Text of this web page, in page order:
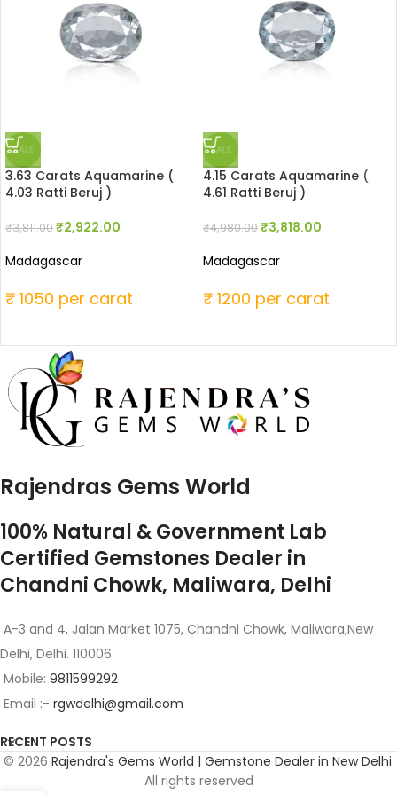
SALE
3.63 Carats Aquamarine (
4.03 Ratti Beruj )
₹3,811.00₹2,922.00
Madagascar
₹ 1050 per carat
SALE
4.15 Carats Aquamarine (
4.61 Ratti Beruj )
₹4,980.00₹3,818.00
Madagascar
₹ 1200 per carat
Rajendras Gems World
100% Natural & Government Lab
Certified Gemstones Dealer in
Chandni Chowk, Maliwara, Delhi
A-3 and 4, Jalan Market 1075, Chandni Chowk, Maliwara,New
Delhi, Delhi. 110006
Mobile: 9811599292
Email :- rgwdelhi@gmail.com
RECENT POSTS
© 2026 Rajendra's Gems World | Gemstone Dealer in New Delhi.
All rights reserved